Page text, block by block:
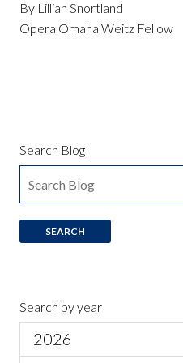
By Lillian Snortland
Opera Omaha Weitz Fellow
Search Blog
Search by year
2026